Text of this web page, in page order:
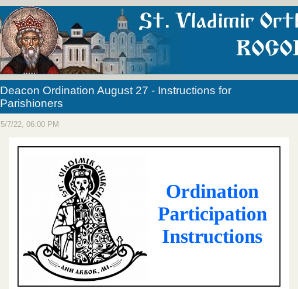
Deacon Ordination August 27 - Instructions for
Parishioners
5/7/22, 06:00 PM